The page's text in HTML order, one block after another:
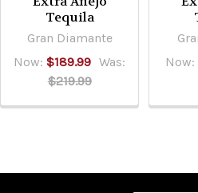
Tequila
Gran Diamante
Now:$189.99 Was:
$219.99
Now: